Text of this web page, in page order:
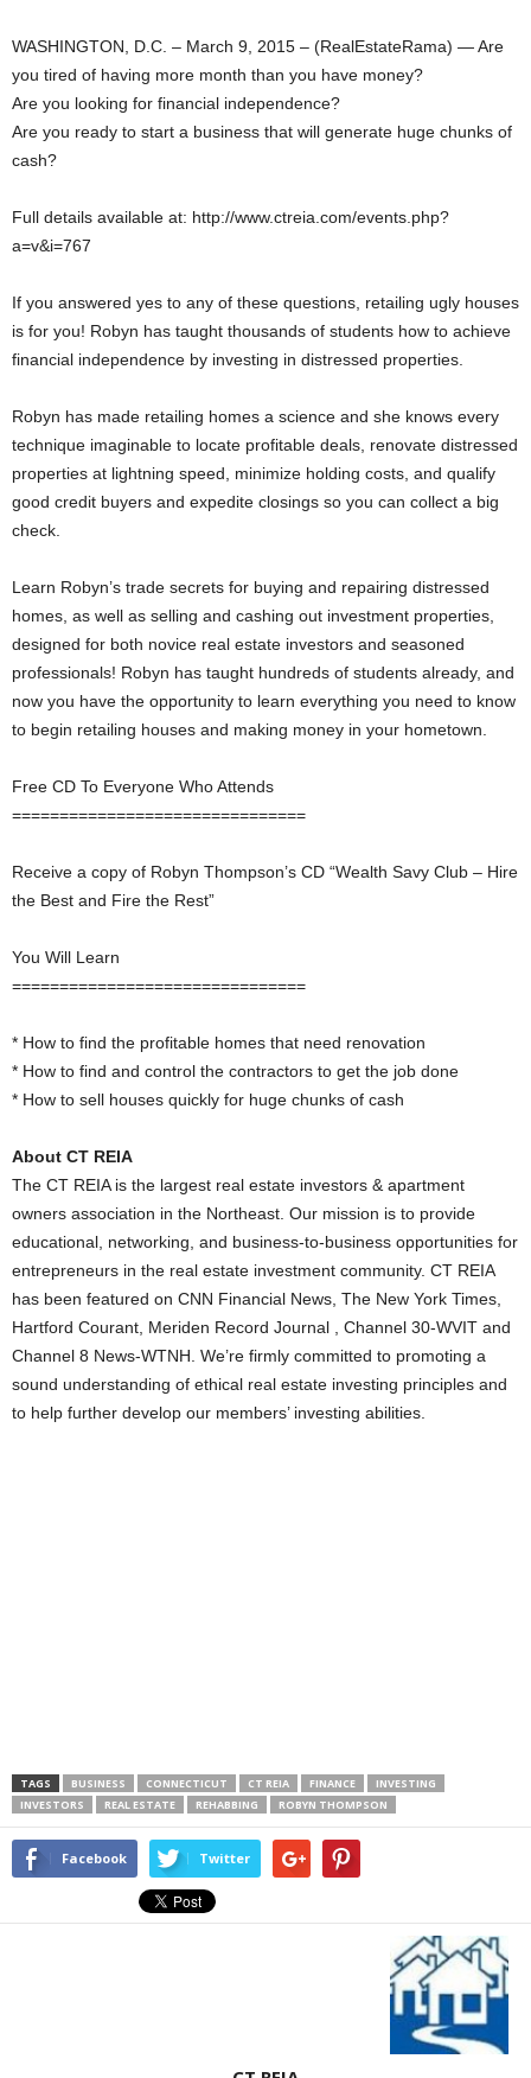
WASHINGTON, D.C. – March 9, 2015 – (RealEstateRama) — Are
you tired of having more month than you have money?
Are you looking for financial independence?
Are you ready to start a business that will generate huge chunks of
cash?
Full details available at: http://www.ctreia.com/events.php?
a=v&i=767
If you answered yes to any of these questions, retailing ugly houses
is for you! Robyn has taught thousands of students how to achieve
financial independence by investing in distressed properties.
Robyn has made retailing homes a science and she knows every
technique imaginable to locate profitable deals, renovate distressed
properties at lightning speed, minimize holding costs, and qualify
good credit buyers and expedite closings so you can collect a big
check.
Learn Robyn’s trade secrets for buying and repairing distressed
homes, as well as selling and cashing out investment properties,
designed for both novice real estate investors and seasoned
professionals! Robyn has taught hundreds of students already, and
now you have the opportunity to learn everything you need to know
to begin retailing houses and making money in your hometown.
Free CD To Everyone Who Attends
===============================
Receive a copy of Robyn Thompson’s CD “Wealth Savy Club – Hire
the Best and Fire the Rest”
You Will Learn
===============================
* How to find the profitable homes that need renovation
* How to find and control the contractors to get the job done
* How to sell houses quickly for huge chunks of cash
About CT REIA
The CT REIA is the largest real estate investors & apartment
owners association in the Northeast. Our mission is to provide
educational, networking, and business-to-business opportunities for
entrepreneurs in the real estate investment community. CT REIA
has been featured on CNN Financial News, The New York Times,
Hartford Courant, Meriden Record Journal , Channel 30-WVIT and
Channel 8 News-WTNH. We’re firmly committed to promoting a
sound understanding of ethical real estate investing principles and
to help further develop our members’ investing abilities.
TAGS BUSINESS CONNECTICUT CT REIA FINANCE
INVESTING
INVESTORS
REAL ESTATE REHABBING ROBYN THOMPSON
Facebook Twitter